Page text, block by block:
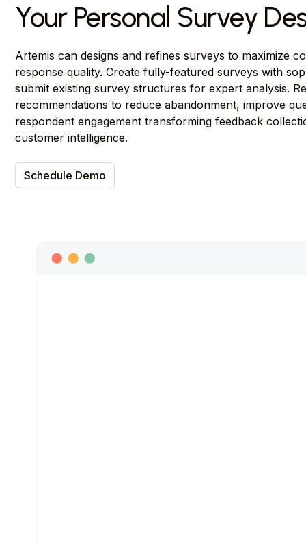
Your Personal Survey
Artemis can designs and refines surveys to maximize
response quality. Create fully-featured surveys with
submit existing survey structures for expert analysis.
recommendations to reduce abandonment, improve
respondent engagement transforming feedback
customer intelligence.
Schedule Demo